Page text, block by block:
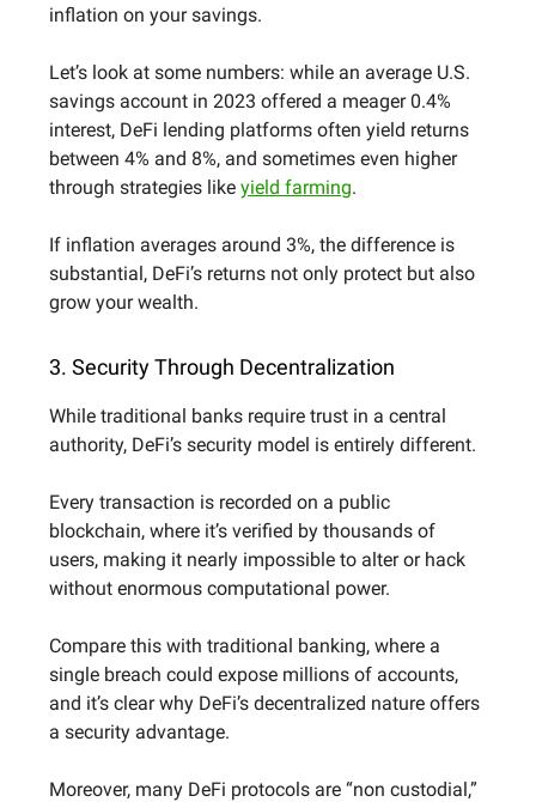
inflation on your savings.
Let’s look at some numbers: while an average U.S.
savings account in 2023 offered a meager 0.4%
interest, DeFi lending platforms often yield returns
between 4% and 8%, and sometimes even higher
through strategies like yield farming.
If inflation averages around 3%, the difference is
substantial, DeFi’s returns not only protect but also
grow your wealth.
3. Security Through Decentralization
While traditional banks require trust in a central
authority, DeFi’s security model is entirely different.
Every transaction is recorded on a public
blockchain, where it’s verified by thousands of
users, making it nearly impossible to alter or hack
without enormous computational power.
Compare this with traditional banking, where a
single breach could expose millions of accounts,
and it’s clear why DeFi’s decentralized nature offers
a security advantage.
Moreover, many DeFi protocols are “non custodial,”